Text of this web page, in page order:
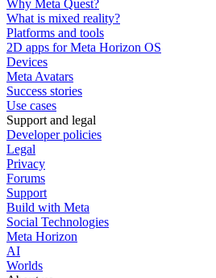
Why Meta Quest?
What is mixed reality?
Platforms and tools
2D apps for Meta Horizon OS
Devices
Meta Avatars
Success stories
Use cases
Support and legal
Developer policies
Legal
Privacy
Forums
Support
Build with Meta
Social Technologies
Meta Horizon
AI
Worlds